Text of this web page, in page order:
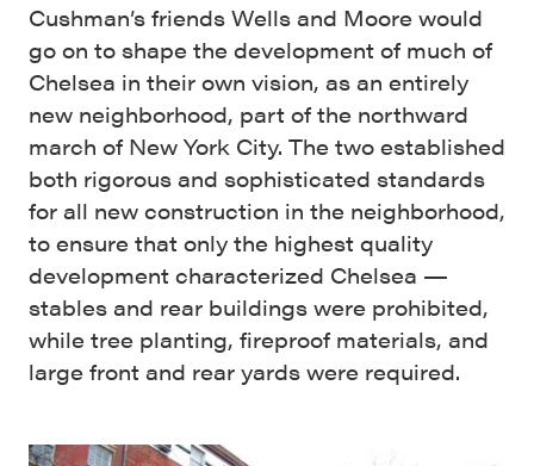
Cushman’s friends Wells and Moore would
go on to shape the development of much of
Chelsea in their own vision, as an entirely
new neighborhood, part of the northward
march of New York City. The two established
both rigorous and sophisticated standards
for all new construction in the neighborhood,
to ensure that only the highest quality
development characterized Chelsea —
stables and rear buildings were prohibited,
while tree planting, fireproof materials, and
large front and rear yards were required.